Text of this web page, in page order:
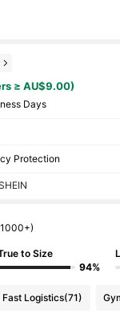
≥ AU$9.00)
Days
Protection
to Size
94%
Fast Logistics(71)